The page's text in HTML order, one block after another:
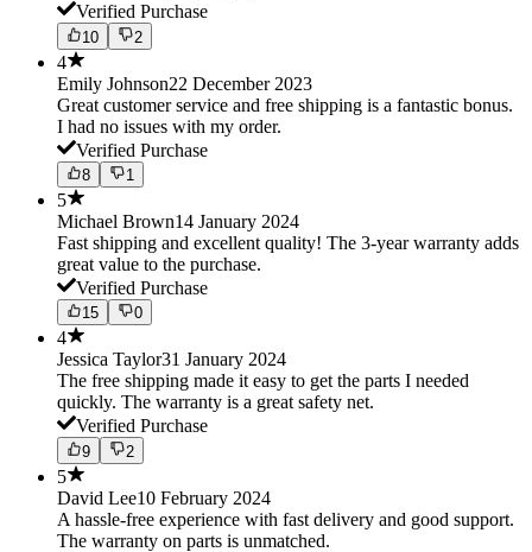
Verified Purchase
10 2
4
Emily Johnson22 December 2023
Great customer service and free shipping is a fantastic bonus.
I had no issues with my order.
Verified Purchase
8 1
5
Michael Brown14 January 2024
Fast shipping and excellent quality! The 3-year warranty adds
great value to the purchase.
Verified Purchase
15 0
4
Jessica Taylor31 January 2024
The free shipping made it easy to get the parts I needed
quickly. The warranty is a great safety net.
Verified Purchase
9 2
5
David Lee10 February 2024
A hassle-free experience with fast delivery and good support.
The warranty on parts is unmatched.